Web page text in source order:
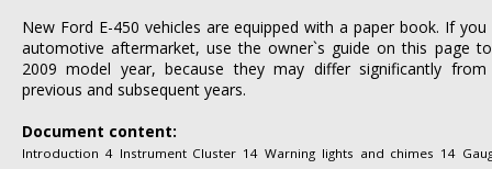
New Ford E-450 vehicles are equipped with a paper book. If
automotive aftermarket, use the owner`s guide on this page
2009 model year, because they may differ significantly
previous and subsequent years.
Document content:
Introduction 4 Instrument Cluster 14 Warning lights and chimes 14